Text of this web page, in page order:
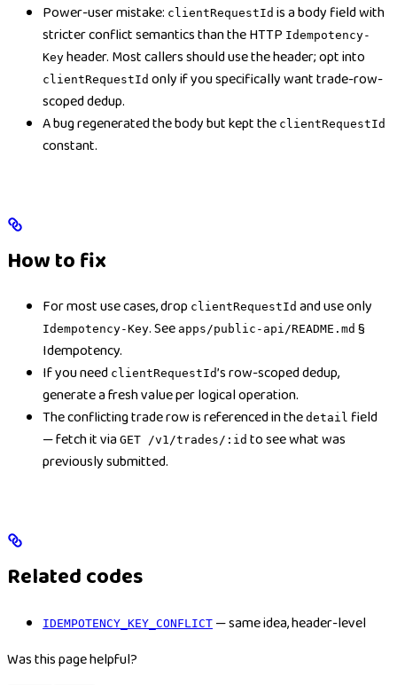
Power-user mistake: clientRequestId is a body field with
stricter conflict semantics than the HTTP Idempotency-
Key header. Most callers should use the header; opt into
clientRequestId only if you specifically want trade-row-
scoped dedup.
A bug regenerated the body but kept the clientRequestId
constant.
How to fix
For most use cases, drop clientRequestId and use only
Idempotency-Key. See apps/public-api/README.md §
Idempotency.
If you need clientRequestId’s row-scoped dedup,
generate a fresh value per logical operation.
The conflicting trade row is referenced in the detail field
— fetch it via GET /v1/trades/:id to see what was
previously submitted.
Related codes
IDEMPOTENCY_KEY_CONFLICT — same idea, header-level
Was this page helpful?